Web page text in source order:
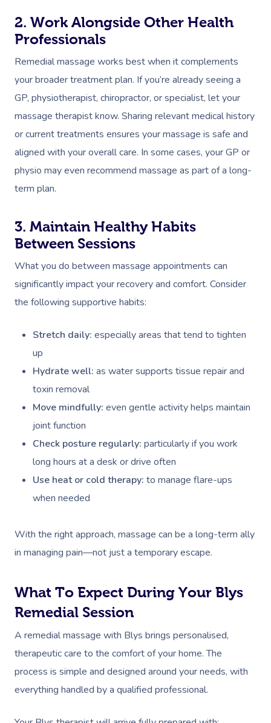
2. Work Alongside Other Health
Professionals
Remedial massage works best when it complements
your broader treatment plan. If you’re already seeing a
GP, physiotherapist, chiropractor, or specialist, let your
massage therapist know. Sharing relevant medical history
or current treatments ensures your massage is safe and
aligned with your overall care. In some cases, your GP or
physio may even recommend massage as part of a long-
term plan.
3. Maintain Healthy Habits
Between Sessions
What you do between massage appointments can
significantly impact your recovery and comfort. Consider
the following supportive habits:
Stretch daily: especially areas that tend to tighten
up
Hydrate well: as water supports tissue repair and
toxin removal
Move mindfully: even gentle activity helps maintain
joint function
Check posture regularly: particularly if you work
long hours at a desk or drive often
Use heat or cold therapy: to manage flare-ups
when needed
With the right approach, massage can be a long-term ally
in managing pain—not just a temporary escape.
What To Expect During Your Blys
Remedial Session
A remedial massage with Blys brings personalised,
therapeutic care to the comfort of your home. The
process is simple and designed around your needs, with
everything handled by a qualified professional.